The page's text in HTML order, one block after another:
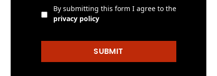
By submitting this form I agree to the
privacy policy
SUBMIT